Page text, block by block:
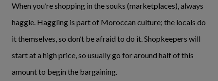
When you’re shopping in the souks (marketplaces), always
haggle. Haggling is part of Moroccan culture; the locals do
it themselves, so don’t be afraid to do it. Shopkeepers will
start at a high price, so usually go for around half of this
amount to begin the bargaining.